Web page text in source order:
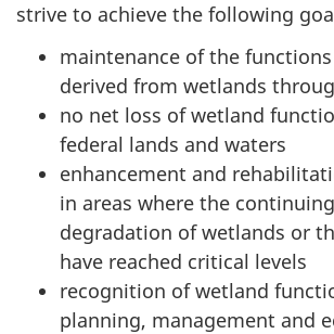
strive to achieve the following
maintenance of the
derived from wetlands
no net loss of wetland
federal lands and waters
enhancement and
in areas where the
degradation of wetlands or
have reached critical levels
recognition of wetland
planning, management and